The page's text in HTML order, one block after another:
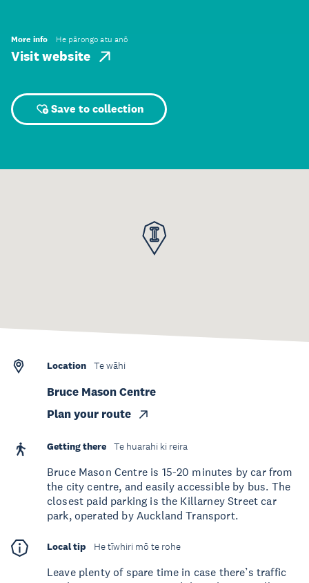
More info He pārongo atu anō
Visit website
Save to collection
Location Te wāhi
Bruce Mason Centre
Plan your route
Getting there Te huarahi ki reira
Bruce Mason Centre is 15-20 minutes by car from
the city centre, and easily accessible by bus. The
closest paid parking is the Killarney Street car
park, operated by Auckland Transport.
Local tip He tīwhiri mō te rohe
Leave plenty of spare time in case there’s traffic